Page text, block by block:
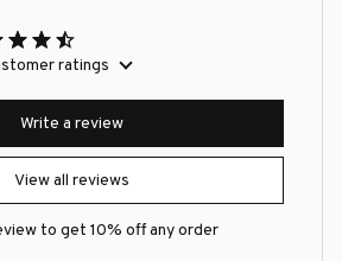
ratings
View all reviews
Write a review
to get 10% off any order